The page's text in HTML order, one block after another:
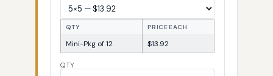
QTY PRICE EACH
Mini-Pkg of 12 $13.92
QTY